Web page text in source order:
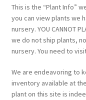
This is the “Plant Info”
you can view plants we
nursery. YOU CANNOT
we do not ship plants,
nursery. You need to
We are endeavoring to
inventory available at
plant on this site is